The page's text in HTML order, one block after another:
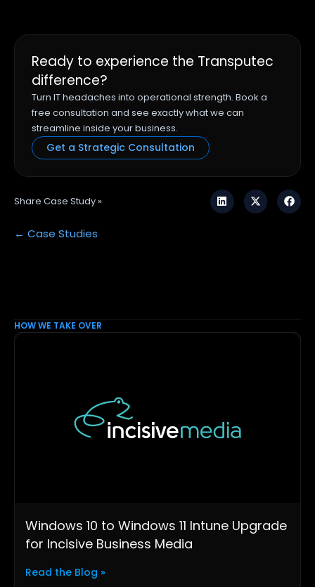
Ready to experience the Transputec
difference?
Turn IT headaches into operational strength. Book a
free consultation and see exactly what we can
streamline inside your business.
Get a Strategic Consultation
Share Case Study »
← Case Studies
HOW WE TAKE OVER
Windows 10 to Windows 11 Intune Upgrade
for Incisive Business Media
Read the Blog »